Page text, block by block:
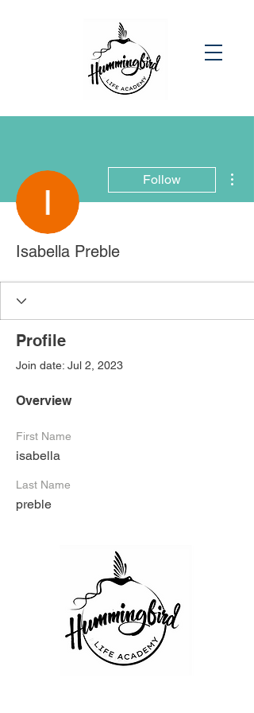
Follow
Isabella Preble
Profile
Join date: Jul 2, 2023
Overview
First Name
isabella
Last Name
preble